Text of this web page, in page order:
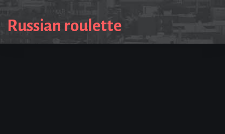
Russian roulette